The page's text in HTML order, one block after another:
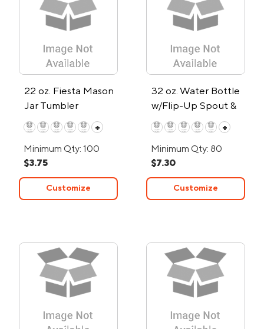
22 oz. Fiesta Mason
Jar Tumbler
+
Minimum Qty: 100
$3.75
Customize
32 oz. Water Bottle
w/Flip-Up Spout &
Hydration Marks
+
Minimum Qty: 80
$7.30
Customize